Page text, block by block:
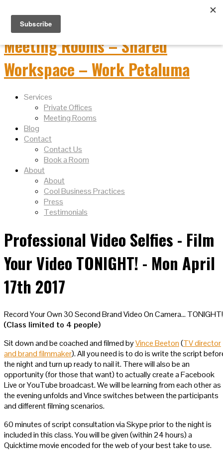
Services
Private Offices
Meeting Rooms
Blog
Contact
Contact Us
Book a Room
About
About
Cool Business Practices
Press
Testimonials
Professional Video Selfies - Film
Your Video TONIGHT! - Mon April
17th 2017
Record Your Own 30 Second Brand Video On Camera… TONIGHT!
(Class limited to 4 people)
Sit down and be coached and filmed byVince Beeton(TV director
and brand filmmaker). All you need is to do is write the script
the night and turn up ready to nail it. There will also be an
opportunity (for those that want) to actually create a Facebook
Live or YouTube broadcast. We will be learning from each other as
the evening unfolds and Vince switches between the participants
and different filming scenarios.
60 minutes of script consultation via Skype prior to the night is
included in this class. You will be given (within 24 hours) a
Quicktime movie encoded for the web of your best take to use.